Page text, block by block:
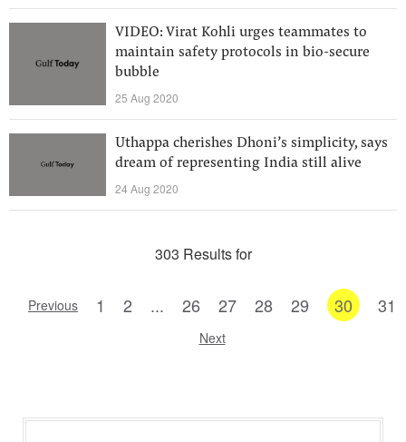
VIDEO: Virat Kohli urges teammates to
maintain safety protocols in bio-secure
bubble
25 Aug 2020
Uthappa cherishes Dhoni’s simplicity, says
dream of representing India still alive
24 Aug 2020
303 Results for
Previous 1 2 ... 26 27 28 29 30 31
Next